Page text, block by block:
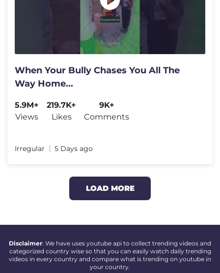
When Your Bully Chases You All The
Way Home...
5.9M+
Views
219.7K+
Likes
9K+
Comments
Irregular 5 Days ago
LOAD MORE
Disclaimer: We have uses youtube api to collect trending videos and
categorized country wise so that you can easily watch daily trending
videos in every country and compare what is trending on youtube in
your country.